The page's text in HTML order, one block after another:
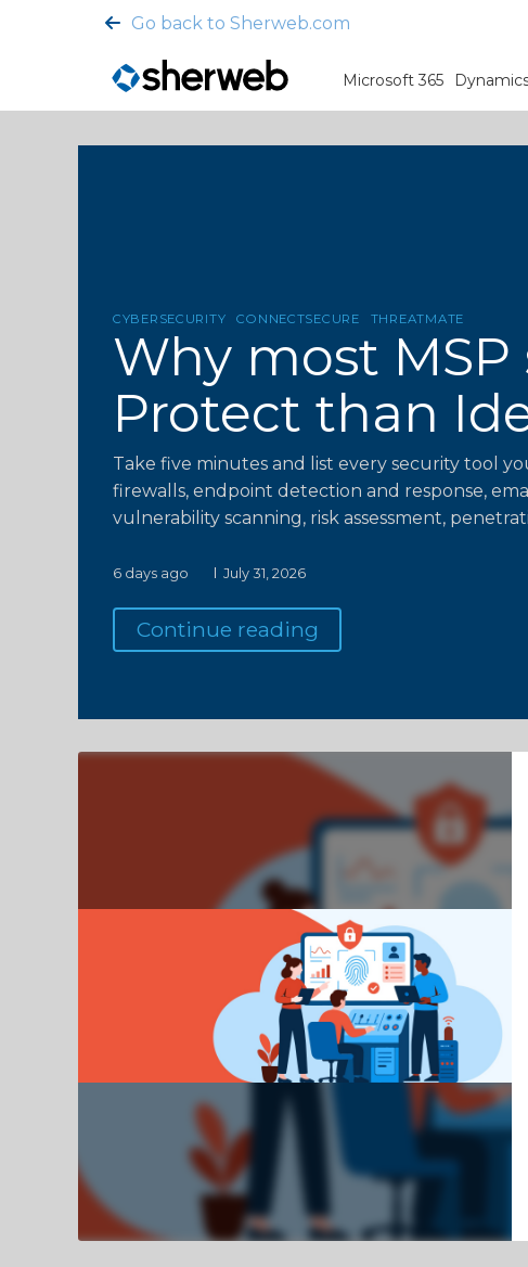
Go back to Sherweb.com
Microsoft 365
CYBERSECURITY CONNECTSECURE THREATMATE
Why most
Protect than
Take five minutes and list every security tool
firewalls, endpoint detection and response,
vulnerability scanning, risk assessment,
Continue reading
6 days ago July 31, 2026